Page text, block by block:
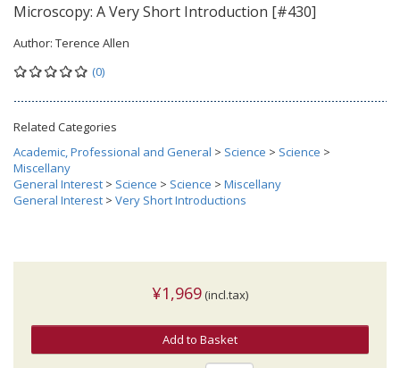
Microscopy: A Very Short Introduction [#430]
Author: Terence Allen
(0)
Related Categories
Academic, Professional and General > Science > Science >
Miscellany
General Interest > Science > Science > Miscellany
General Interest > Very Short Introductions
¥1,969 (incl.tax)
Add to Basket